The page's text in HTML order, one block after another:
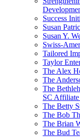
Success
Susan
Susan Y.
Swiss-
Tailored
Taylor
The Alex
The
The
SC Affiliate
The Betty
The Bob
The Brian
The Bud